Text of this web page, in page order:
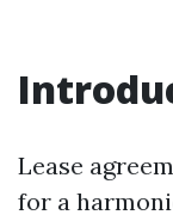
Lease
for a